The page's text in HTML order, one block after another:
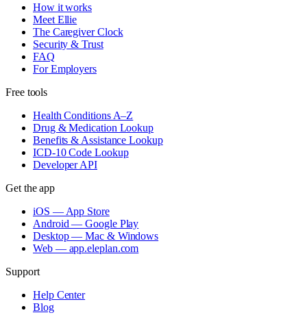
How it works
Meet Ellie
The Caregiver Clock
Security & Trust
FAQ
For Employers
Free tools
Health Conditions A–Z
Drug & Medication Lookup
Benefits & Assistance Lookup
ICD-10 Code Lookup
Developer API
Get the app
iOS — App Store
Android — Google Play
Desktop — Mac & Windows
Web — app.eleplan.com
Support
Help Center
Blog